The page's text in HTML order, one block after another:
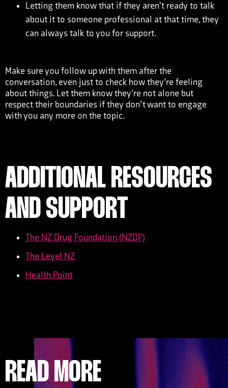
Letting them know that if they aren't ready to talk
about it to someone professional at that time, they
can always talk to you for support.
Make sure you follow up with them after the
conversation, even just to check how they’re feeling
about things. Let them know they’re not alone but
respect their boundaries if they don’t want to engage
with you any more on the topic.
ADDITIONAL RESOURCES
AND SUPPORT
The NZ Drug Foundation (NZDF)
The Level NZ
Health Point
READ MORE